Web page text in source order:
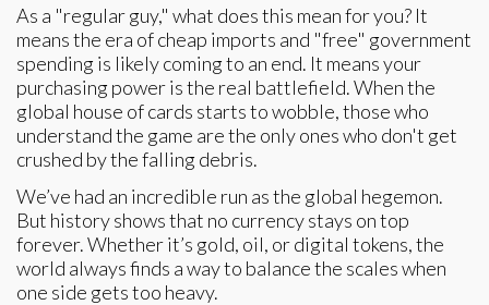
As a "regular guy," what does this mean for you? It
means the era of cheap imports and "free" government
spending is likely coming to an end. It means your
purchasing power is the real battlefield. When the
global house of cards starts to wobble, those who
understand the game are the only ones who don't get
crushed by the falling debris.
We’ve had an incredible run as the global hegemon.
But history shows that no currency stays on top
forever. Whether it’s gold, oil, or digital tokens, the
world always finds a way to balance the scales when
one side gets too heavy.